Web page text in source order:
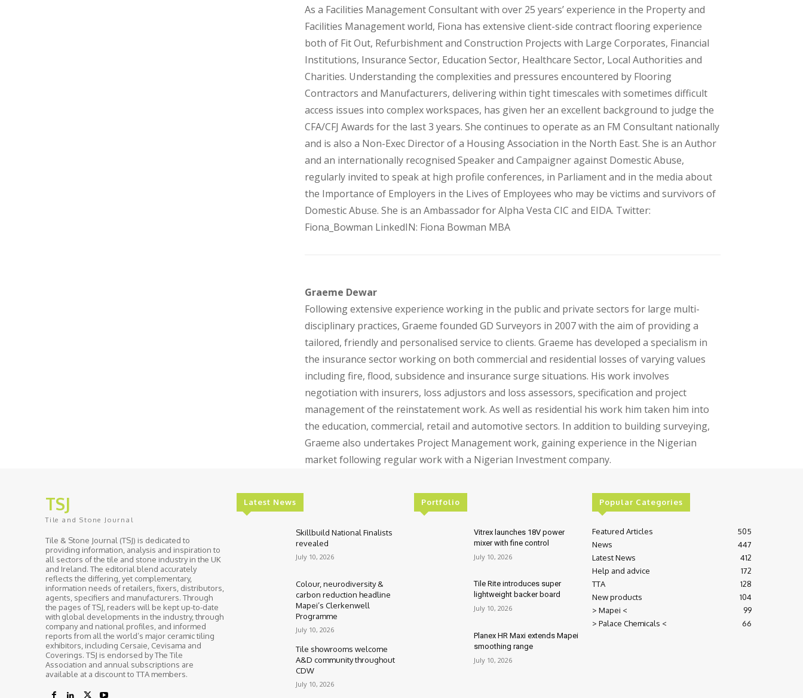
As a Facilities Management Consultant with over 25 years’ experience in the Property and
Facilities Management world, Fiona has extensive client-side contract flooring experience
both of Fit Out, Refurbishment and Construction Projects with Large Corporates, Financial
Institutions, Insurance Sector, Education Sector, Healthcare Sector, Local Authorities and
Charities. Understanding the complexities and pressures encountered by Flooring
Contractors and Manufacturers, delivering within tight timescales with sometimes difficult
access issues into complex workspaces, has given her an excellent background to judge the
CFA/CFJ Awards for the last 3 years. She continues to operate as an FM Consultant nationally
and is also a Non-Exec Director of a Housing Association in the North East. She is an Author
and an internationally recognised Speaker and Campaigner against Domestic Abuse,
regularly invited to speak at high profile conferences, in Parliament and in the media about
the Importance of Employers in the Lives of Employees who may be victims and survivors of
Domestic Abuse. She is an Ambassador for Alpha Vesta CIC and EIDA. Twitter:
Fiona_Bowman LinkedIN: Fiona Bowman MBA
Graeme Dewar
Following extensive experience working in the public and private sectors for large multi-
disciplinary practices, Graeme founded GD Surveyors in 2007 with the aim of providing a
tailored, friendly and personalised service to clients. Graeme has developed a specialism in
the insurance sector working on both commercial and residential losses of varying values
including fire, flood, subsidence and insurance surge situations. His work involves
negotiation with insurers, loss adjustors and loss assessors, specification and project
management of the reinstatement work. As well as residential his work him taken him into
the education, commercial, retail and automotive sectors. In addition to building surveying,
Graeme also undertakes Project Management work, gaining experience in the Nigerian
market following regular work with a Nigerian Investment company.
TSJ
Tile and Stone Journal
Tile & Stone Journal (TSJ) is dedicated to
providing information, analysis and inspiration to
all sectors of the tile and stone industry in the UK
and Ireland. The editorial blend accurately
reflects the differing, yet complementary,
information needs of retailers, fixers, distributors,
agents, specifiers and manufacturers. Through
the pages of TSJ, readers will be kept up-to-date
with global developments in the industry, through
company and national profiles, and informed
reports from all the world’s major ceramic tiling
exhibitors, including Cersaie, Cevisama and
Coverings. TSJ is endorsed by The Tile
Association and annual subscriptions are
available at a discount to TTA members.
Latest News
Skillbuild National Finalists
revealed
July 10, 2026
Colour, neurodiversity &
carbon reduction headline
Mapei’s Clerkenwell
Programme
July 10, 2026
Tile showrooms welcome
A&D community throughout
CDW
July 10, 2026
Portfolio
Vitrex launches 18V power
mixer with fine control
July 10, 2026
Tile Rite introduces super
lightweight backer board
July 10, 2026
Planex HR Maxi extends Mapei
smoothing range
July 10, 2026
Popular Categories
Featured Articles
505
News
447
Latest News
412
Help and advice
172
TTA
128
New products
104
> Mapei <
99
> Palace Chemicals <
66